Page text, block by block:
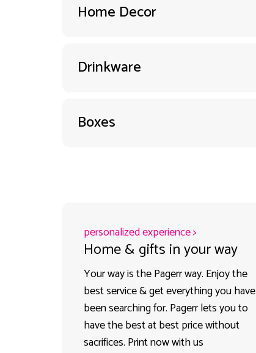
Home Decor
Drinkware
Boxes
personalized experience >
Home & gifts in your way
Your way is the Pagerr way. Enjoy the
best service & get everything you have
been searching for. Pagerr lets you to
have the best at best price without
sacrifices. Print now with us